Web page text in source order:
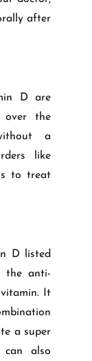
after
D are
over the
a
like
to treat
D listed
the anti-
It
a super
also